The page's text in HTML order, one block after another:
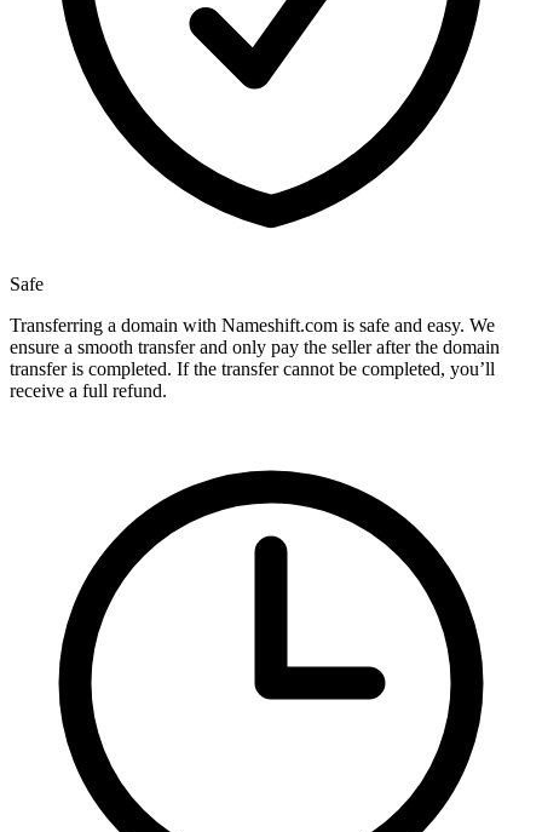
Safe
Transferring a domain with Nameshift.com is safe and easy. We
ensure a smooth transfer and only pay the seller after the domain
transfer is completed. If the transfer cannot be completed, you’ll
receive a full refund.